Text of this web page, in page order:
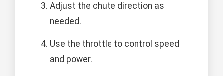
Adjust the chute direction as
needed.
Use the throttle to control speed
and power.